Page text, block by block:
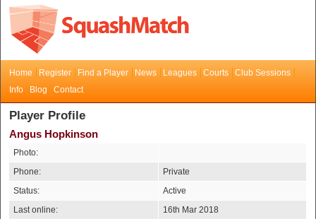
Home Register Find a Player News Leagues Courts
Club Sessions
Info
Blog Contact
Player Profile
Angus Hopkinson
Photo:
Phone:
Private
Status:
Active
Last online:
16th Mar 2018